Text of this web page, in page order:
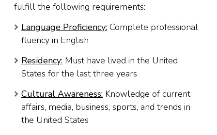
fulfill the following requirements:
Language Proficiency: Complete professional
fluency in English
Residency: Must have lived in the United
States for the last three years
Cultural Awareness: Knowledge of current
affairs, media, business, sports, and trends in
the United States